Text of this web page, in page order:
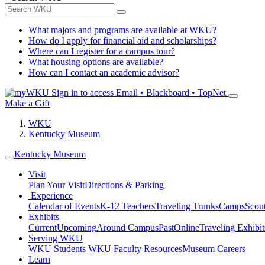
What majors and programs are available at WKU?
How do I apply for financial aid and scholarships?
Where can I register for a campus tour?
What housing options are available?
How can I contact an academic advisor?
Sign in to access Email • Blackboard • TopNet
Make a Gift
WKU
Kentucky Museum
Kentucky Museum
Visit
Plan Your VisitDirections & Parking
Experience
Calendar of EventsK-12 TeachersTraveling TrunksCamps
Exhibits
CurrentUpcomingAround CampusPastOnlineTraveling
Serving WKU
WKU Students WKU Faculty ResourcesMuseum Careers
Learn